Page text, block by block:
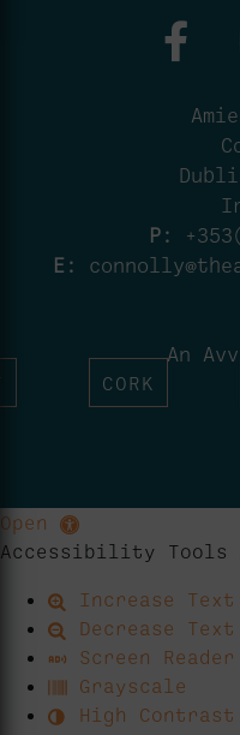
P:
E:
An
CORK
Open
Accessibility Tools
Increase Text
Decrease Text
Screen Reader
Grayscale
High Contrast